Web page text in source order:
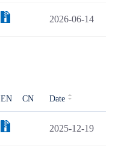
2026-06-14
EN CN Date
2025-12-19